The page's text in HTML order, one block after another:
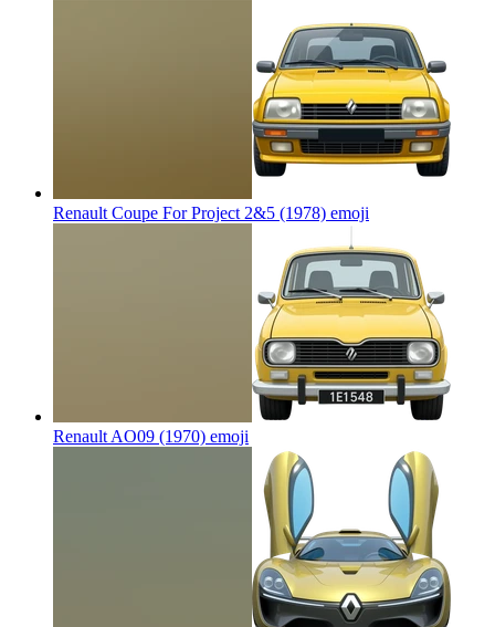
Renault Coupe For Project 2&5 (1978) emoji
Renault AO09 (1970) emoji